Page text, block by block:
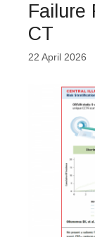
Failure
CT
22 April 2026